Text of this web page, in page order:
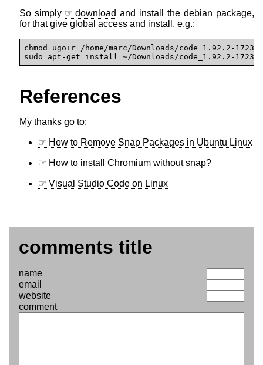
So simply download and install the debian package,
for that give global access and install, e.g.:
chmod ugo+r /home/marc/Downloads/code_1.92.2-
sudo apt-get install ~/Downloads/code_1.92.2-
References
My thanks go to:
How to Remove Snap Packages in Ubuntu Linux
How to install Chromium without snap?
Visual Studio Code on Linux
comments title
name
email
website
comment